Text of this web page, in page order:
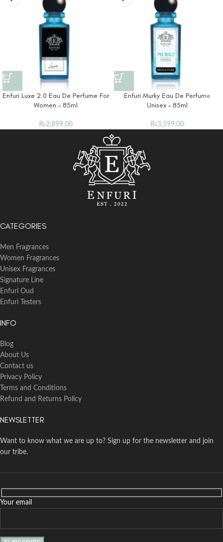
Enfuri Luxe 2.0 Eau De Perfume For
Women – 85ml
₨2,899.00
Enfuri Murky Eau De Perfume
Unisex – 85ml
₨3,599.00
CATEGORIES
Men Fragrances
Women Fragrances
Unisex Fragrances
Signature Line
Enfuri Oud
Enfuri Testers
INFO
Blog
About Us
Contact us
Privacy Policy
Terms and Conditions
Refund and Returns Policy
NEWSLETTER
Want to know what we are up to? Sign up for the newsletter and join
our tribe.
Your email